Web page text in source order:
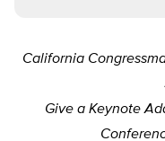
California
Give a Keynote